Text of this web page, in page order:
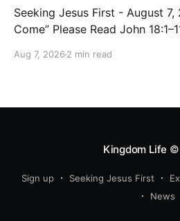
Seeking Jesus First - August 7, 2026 “The
Come” Please Read John 18:1–11 (NKJV) Reflection
believe, Jesus went with them
Aug 7, 2026 2 min read
Kingdom Life ©
Sign up Seeking Jesus First
News